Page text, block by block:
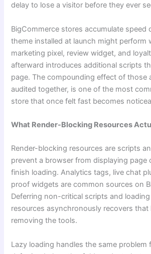
delay to lose a visitor before they ever
BigCommerce stores accumulate speed
theme installed at launch might perform
marketing pixel, review widget, and
afterward introduces additional scripts
page. The compounding effect of those
audited together, is one of the most
store that once felt fast becomes
What Render-Blocking Resources
Render-blocking resources are scripts
prevent a browser from displaying page
finish loading. Analytics tags, live chat
proof widgets are common sources on
Deferring non-critical scripts and
resources asynchronously recovers
removing the tools.
Lazy loading handles the same problem